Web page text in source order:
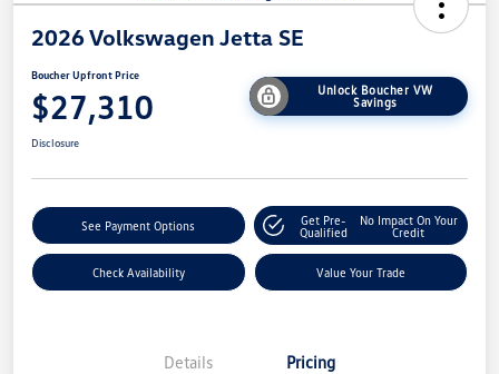
2026 Volkswagen Jetta SE
Boucher Upfront Price
$27,310
Unlock Boucher VW
Savings
Disclosure
See Payment Options
Get Pre-
Qualified
No Impact On Your
Credit
Check Availability Value Your Trade
Details Pricing